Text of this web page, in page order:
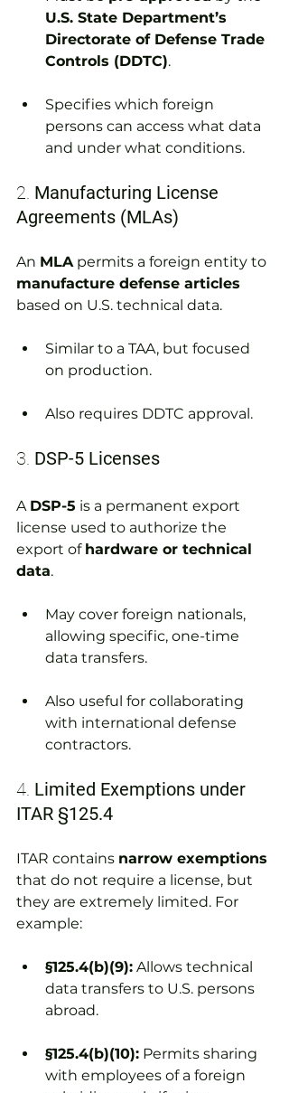
U.S. State Department’s
Directorate of Defense Trade
Controls (DDTC).
Specifies which foreign
persons can access what data
and under what conditions.
2. Manufacturing License
Agreements (MLAs)
An MLA permits a foreign entity to
manufacture defense articles
based on U.S. technical data.
Similar to a TAA, but focused
on production.
Also requires DDTC approval.
3. DSP-5 Licenses
A DSP-5 is a permanent export
license used to authorize the
export of hardware or technical
data.
May cover foreign nationals,
allowing specific, one-time
data transfers.
Also useful for collaborating
with international defense
contractors.
4. Limited Exemptions under
ITAR §125.4
ITAR contains narrow exemptions
that do not require a license, but
they are extremely limited. For
example:
§125.4(b)(9): Allows technical
data transfers to U.S. persons
abroad.
§125.4(b)(10): Permits sharing
with employees of a foreign